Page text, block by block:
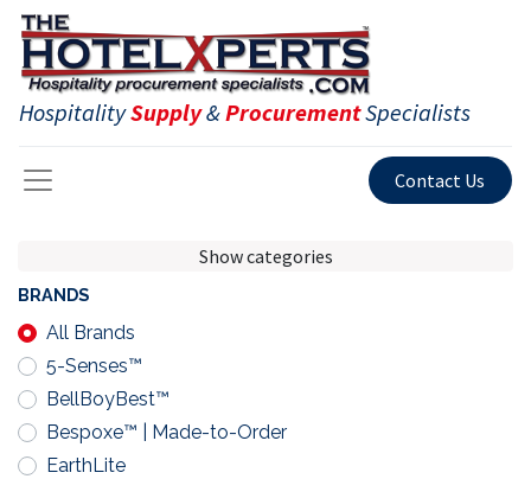
HospitalitySupply&ProcurementSpecialists
Contact Us
Show categories
BRANDS
All Brands
5-Senses™
BellBoyBest™
Bespoxe™ | Made-to-Order
EarthLite